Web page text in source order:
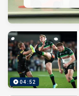
04:52